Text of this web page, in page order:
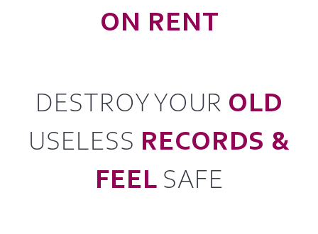
ON RENT
DESTROY YOUR OLD
USELESS RECORDS &
FEEL SAFE